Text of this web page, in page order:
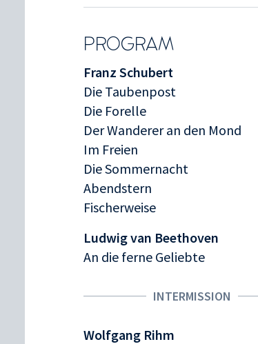
PROGRAM
Franz Schubert
Die Taubenpost
Die Forelle
Der Wanderer an den Mond
Im Freien
Die Sommernacht
Abendstern
Fischerweise
Ludwig van Beethoven
An die ferne Geliebte
INTERMISSION
Wolfgang Rihm